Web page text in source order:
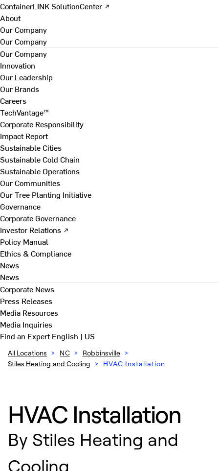
ContainerLINK SolutionCenter ↗
About
Our Company
Our Company
Our Company
Innovation
Our Leadership
Our Brands
Careers
TechVantage™
Corporate Responsibility
Impact Report
Sustainable Cities
Sustainable Cold Chain
Sustainable Operations
Our Communities
Our Tree Planting Initiative
Governance
Corporate Governance
Investor Relations ↗
Policy Manual
Ethics & Compliance
News
News
Corporate News
Press Releases
Media Resources
Media Inquiries
Find an ExpertEnglish | US
All Locations > NC > Robbinsville >
Stiles Heating and Cooling > HVAC Installation
HVAC Installation
By Stiles Heating and
Cooling